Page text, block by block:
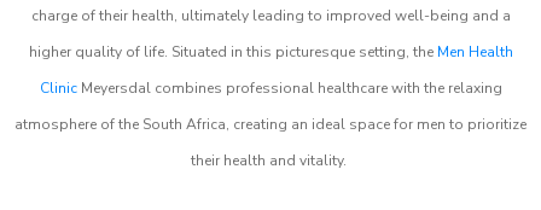
charge of their health, ultimately leading to improved well-being and a
higher quality of life. Situated in this picturesque setting, the Men Health
ClinicMeyersdal combines professional healthcare with the relaxing
atmosphere of the South Africa, creating an ideal space for men to prioritize
their health and vitality.